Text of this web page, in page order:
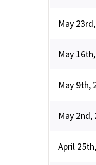
May
May
May 9th,
May 2nd,
April